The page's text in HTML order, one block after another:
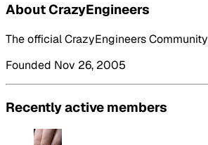
About CrazyEngineers
The official CrazyEngineers Community
Founded Nov 26, 2005
Recently active members